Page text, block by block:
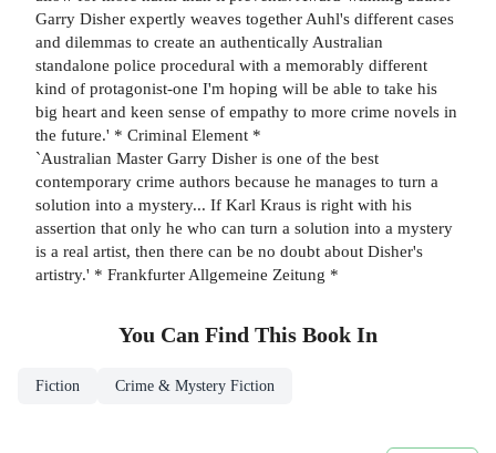
Garry Disher expertly weaves together Auhl's different cases
and dilemmas to create an authentically Australian
standalone police procedural with a memorably different
kind of protagonist-one I'm hoping will be able to take his
big heart and keen sense of empathy to more crime novels in
the future.' * Criminal Element *
`Australian Master Garry Disher is one of the best
contemporary crime authors because he manages to turn a
solution into a mystery... If Karl Kraus is right with his
assertion that only he who can turn a solution into a mystery
is a real artist, then there can be no doubt about Disher's
artistry.' * Frankfurter Allgemeine Zeitung *
You Can Find This Book In
Fiction Crime & Mystery Fiction